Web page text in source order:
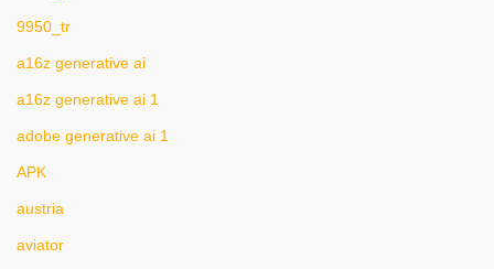
9950_tr
a16z generative ai
a16z generative ai 1
adobe generative ai 1
APK
austria
aviator